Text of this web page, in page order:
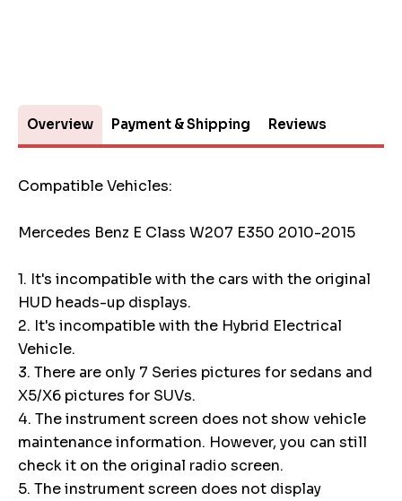
Overview Payment & Shipping Reviews
Compatible Vehicles:
Mercedes Benz E Class W207 E350 2010-2015
1. It's incompatible with the cars with the original
HUD heads-up displays.
2. It's incompatible with the Hybrid Electrical
Vehicle.
3. There are only 7 Series pictures for sedans and
X5/X6 pictures for SUVs.
4. The instrument screen does not show vehicle
maintenance information. However, you can still
check it on the original radio screen.
5. The instrument screen does not display